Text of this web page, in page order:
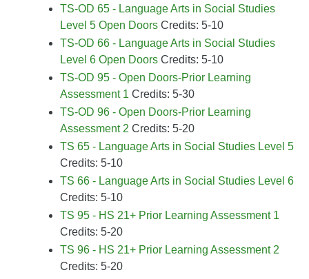
TS-OD 65 - Language Arts in Social Studies
Level 5 Open Doors Credits: 5-10
TS-OD 66 - Language Arts in Social Studies
Level 6 Open Doors Credits: 5-10
TS-OD 95 - Open Doors-Prior Learning
Assessment 1 Credits: 5-30
TS-OD 96 - Open Doors-Prior Learning
Assessment 2 Credits: 5-20
TS 65 - Language Arts in Social Studies Level 5
Credits: 5-10
TS 66 - Language Arts in Social Studies Level 6
Credits: 5-10
TS 95 - HS 21+ Prior Learning Assessment 1
Credits: 5-20
TS 96 - HS 21+ Prior Learning Assessment 2
Credits: 5-20